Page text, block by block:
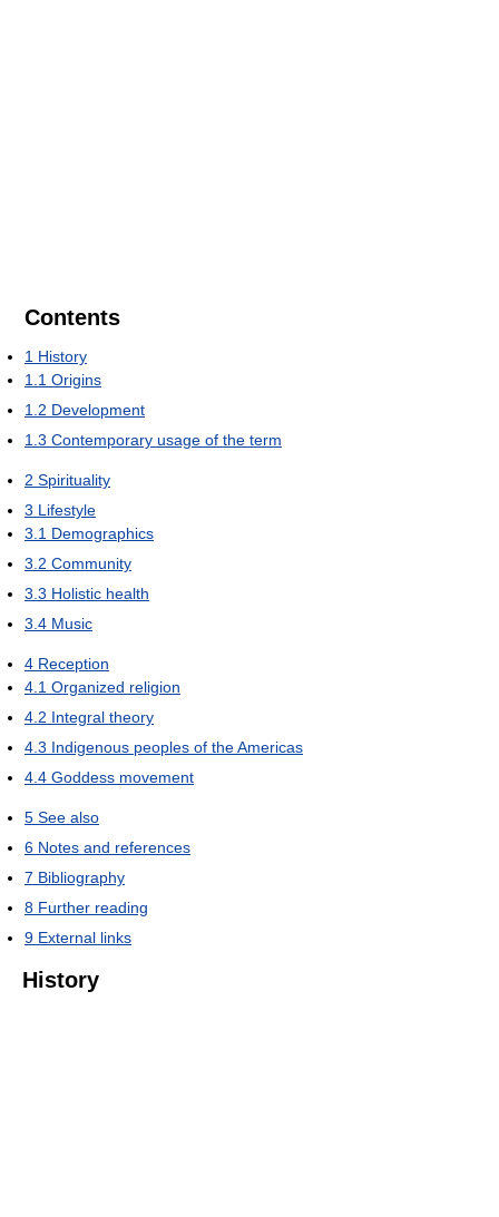
Contents
1 History
1.1 Origins
1.2 Development
1.3 Contemporary usage of the term
2 Spirituality
3 Lifestyle
3.1 Demographics
3.2 Community
3.3 Holistic health
3.4 Music
4 Reception
4.1 Organized religion
4.2 Integral theory
4.3 Indigenous peoples of the Americas
4.4 Goddess movement
5 See also
6 Notes and references
7 Bibliography
8 Further reading
9 External links
History